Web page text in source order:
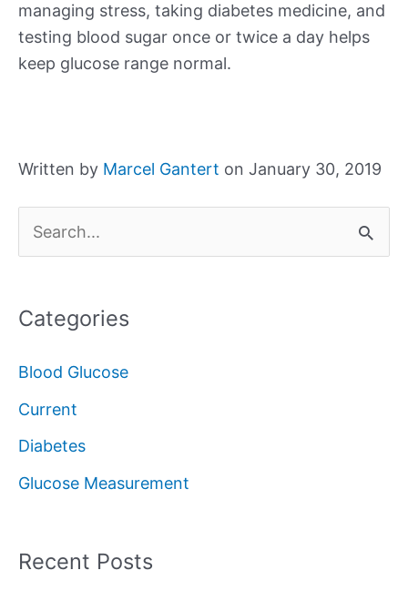
managing stress, taking diabetes medicine, and
testing blood sugar once or twice a day helps
keep glucose range normal.
Written by Marcel Gantert on January 30, 2019
e
r
f
o
r
Categories
Blood Glucose
Current
Diabetes
Glucose Measurement
Recent Posts